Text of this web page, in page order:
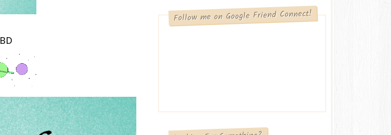
Follow me on Google Friend Connect!